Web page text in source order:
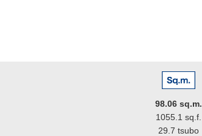
98.06 sq.m.
1055.1 sq.f.
29.7 tsubo